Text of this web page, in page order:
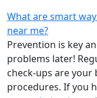
What are smart
near me?
Prevention is key
problems later!
check-ups are your
procedures. If you